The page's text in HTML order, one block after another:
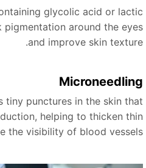
glycolic acid or
pigmentation around the
and improve skin
tiny punctures in the skin
helping to thicken
the visibility of blood